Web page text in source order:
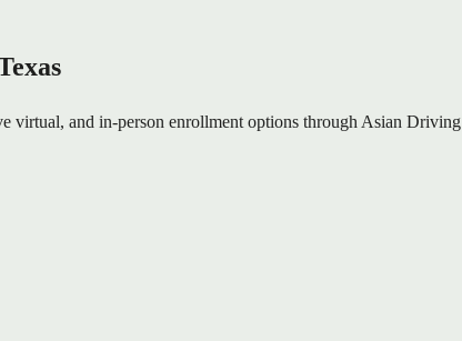
and in-person enrollment options through Asian